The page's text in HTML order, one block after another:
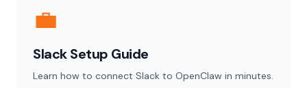
💼
Slack Setup Guide
Learn how to connect Slack to OpenClaw in minutes.